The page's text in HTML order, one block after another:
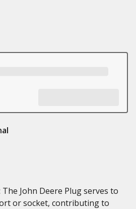
John Deere Plug serves to
or socket, contributing to